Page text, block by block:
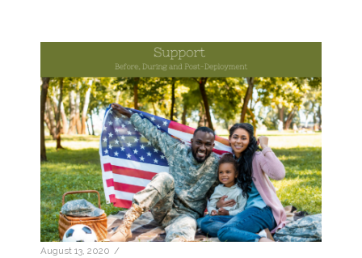
August 13, 2020 /